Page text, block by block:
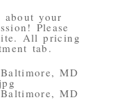
your
Please
All pricing
tab.